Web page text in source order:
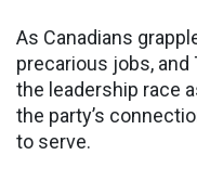
As Canadians
precarious jobs, and
the leadership race
the party’s
to serve.